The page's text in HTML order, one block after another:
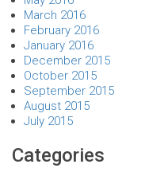
March 2016
February 2016
January 2016
December 2015
October 2015
September 2015
August 2015
July 2015
Categories